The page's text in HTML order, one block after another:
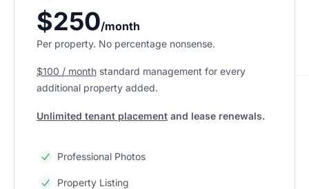
$250/month
Per property. No percentage nonsense.
$100 / month standard management for every
additional property added.
Unlimited tenant placement and lease renewals.
Professional Photos
Property Listing